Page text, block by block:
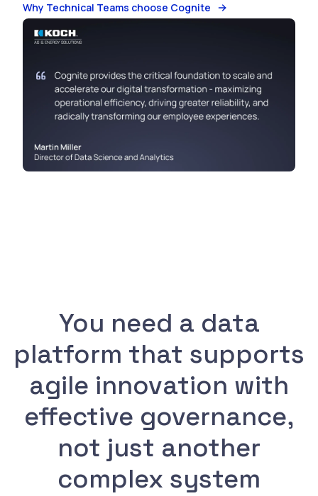
Why Technical Teams choose Cognite
You need a data
platform that supports
agile innovation with
effective governance,
not just another
complex system